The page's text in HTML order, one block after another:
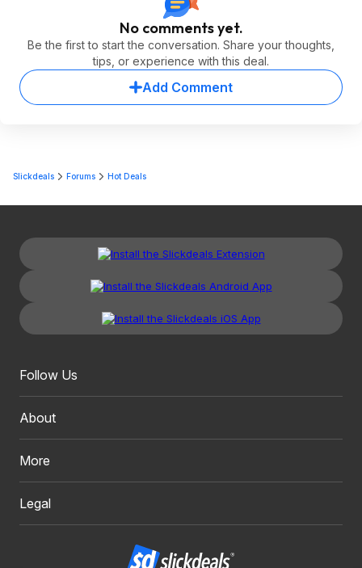
No comments yet.
Be the first to start the conversation. Share your thoughts,
tips, or experience with this deal.
Add Comment
Slickdeals Forums Hot Deals
Follow Us
About
More
Legal